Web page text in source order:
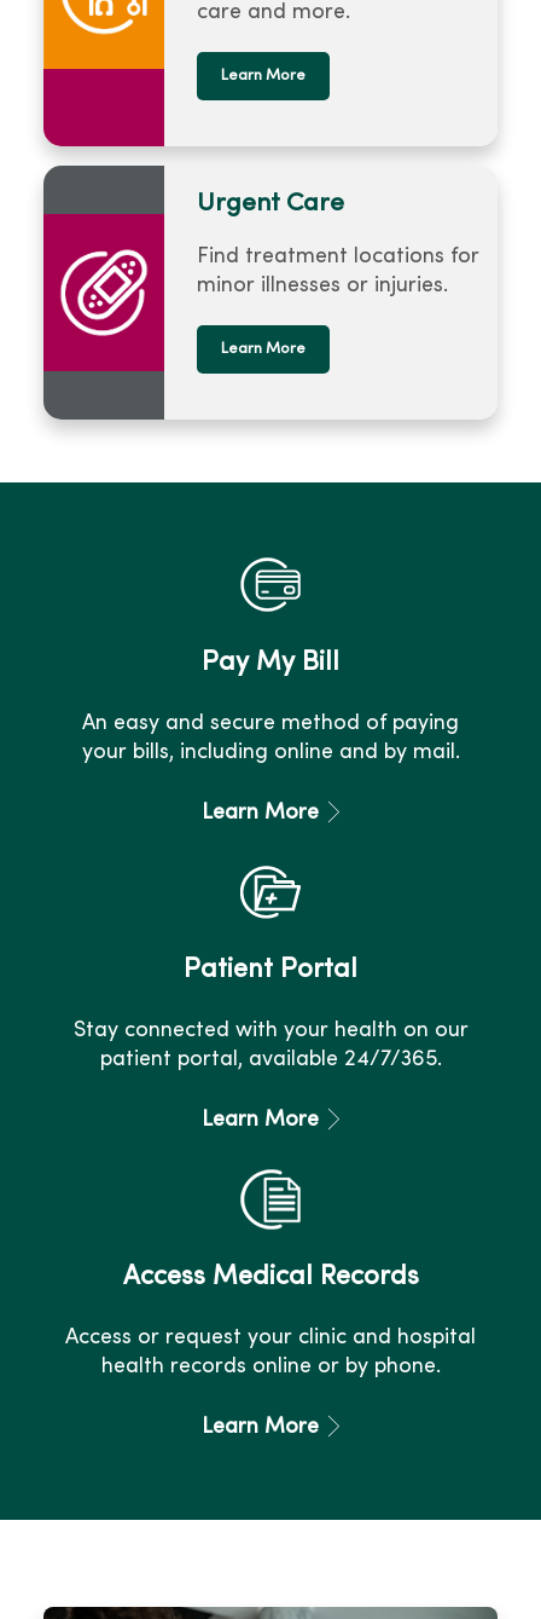
care and more.
Learn More
Urgent Care
Find treatment locations for
minor illnesses or injuries.
Learn More
Pay My Bill
An easy and secure method of paying
your bills, including online and by mail.
Learn More
Patient Portal
Stay connected with your health on our
patient portal, available 24/7/365.
Learn More
Access Medical Records
Access or request your clinic and hospital
health records online or by phone.
Learn More